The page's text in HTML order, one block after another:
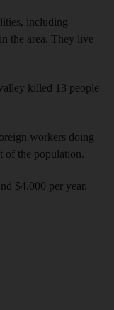
including
in the area. They live
killed 13 people
workers doing
of the population.
$4,000 per year.